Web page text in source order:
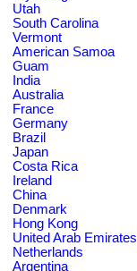
Utah
South Carolina
Vermont
American Samoa
Guam
India
Australia
France
Germany
Brazil
Japan
Costa Rica
Ireland
China
Denmark
Hong Kong
United Arab Emirates
Netherlands
Argentina